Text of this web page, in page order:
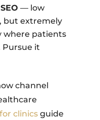
— low
but extremely
where patients
Pursue it
channel
clinicsguide